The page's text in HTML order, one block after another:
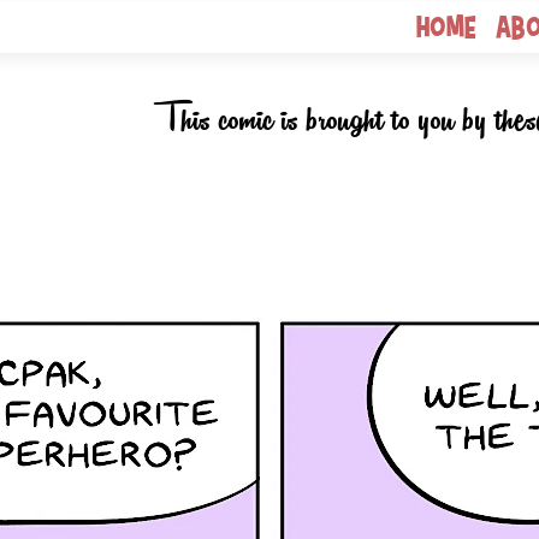
Home
This comic is brought to you by